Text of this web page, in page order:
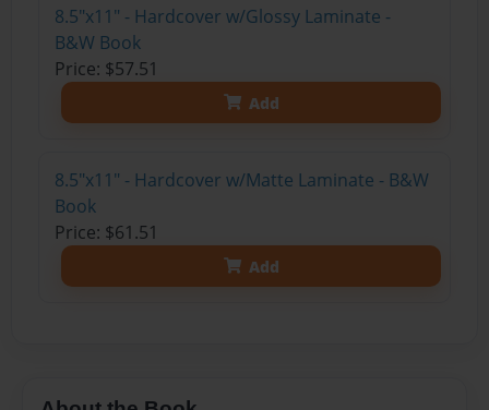
8.5"x11" - Hardcover w/Glossy Laminate -
B&W Book
Price: $57.51
Add
8.5"x11" - Hardcover w/Matte Laminate - B&W
Book
Price: $61.51
Add